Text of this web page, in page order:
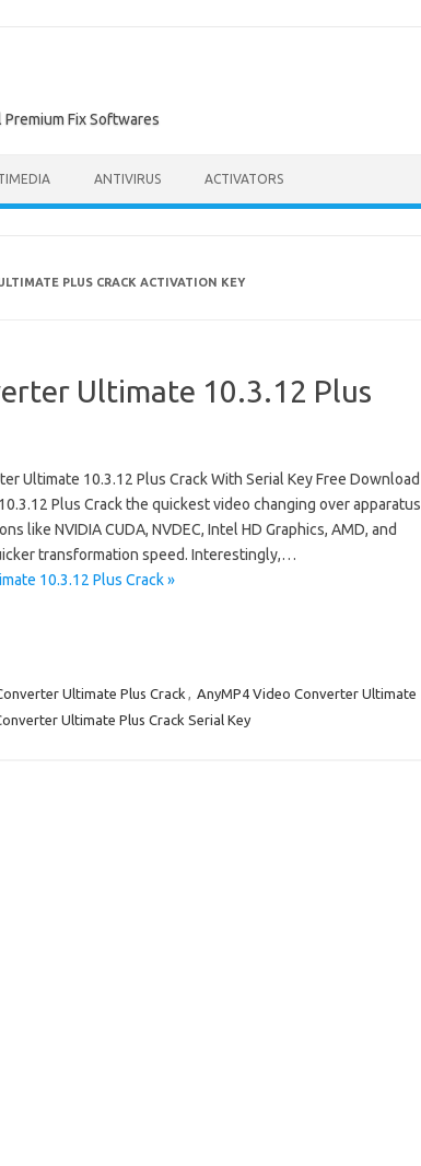
Premium Fix Softwares
ANTIVIRUS ACTIVATORS
PLUS CRACK ACTIVATION KEY
Ultimate 10.3.12 Plus
Ultimate 10.3.12 Plus Crack With Serial Key Free Download
Plus Crack the quickest video changing over apparatus
like NVIDIA CUDA, NVDEC, Intel HD Graphics, AMD, and
transformation speed. Interestingly,…
10.3.12 Plus Crack »
Ultimate Plus Crack , AnyMP4 Video Converter Ultimate
Ultimate Plus Crack Serial Key